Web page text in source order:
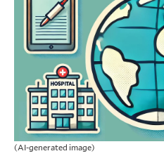
(AI-generated image)